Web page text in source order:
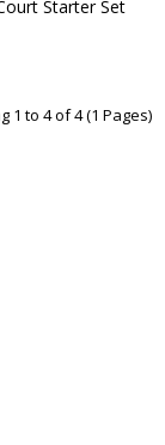
Starter Set
1 to 4 of 4 (1 Pages)